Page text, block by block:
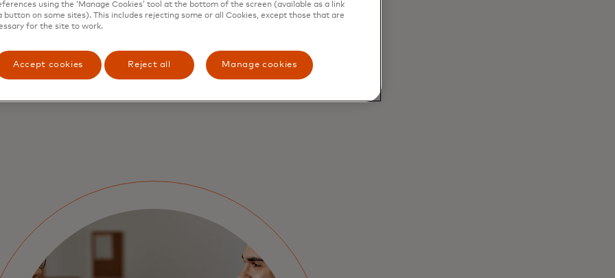
using the ‘Manage Cookies’ tool at the bottom of the screen (available as a link
button on some sites). This includes rejecting some or all Cookies, except those that are
for the site to work.
Accept cookies Reject all Manage cookies